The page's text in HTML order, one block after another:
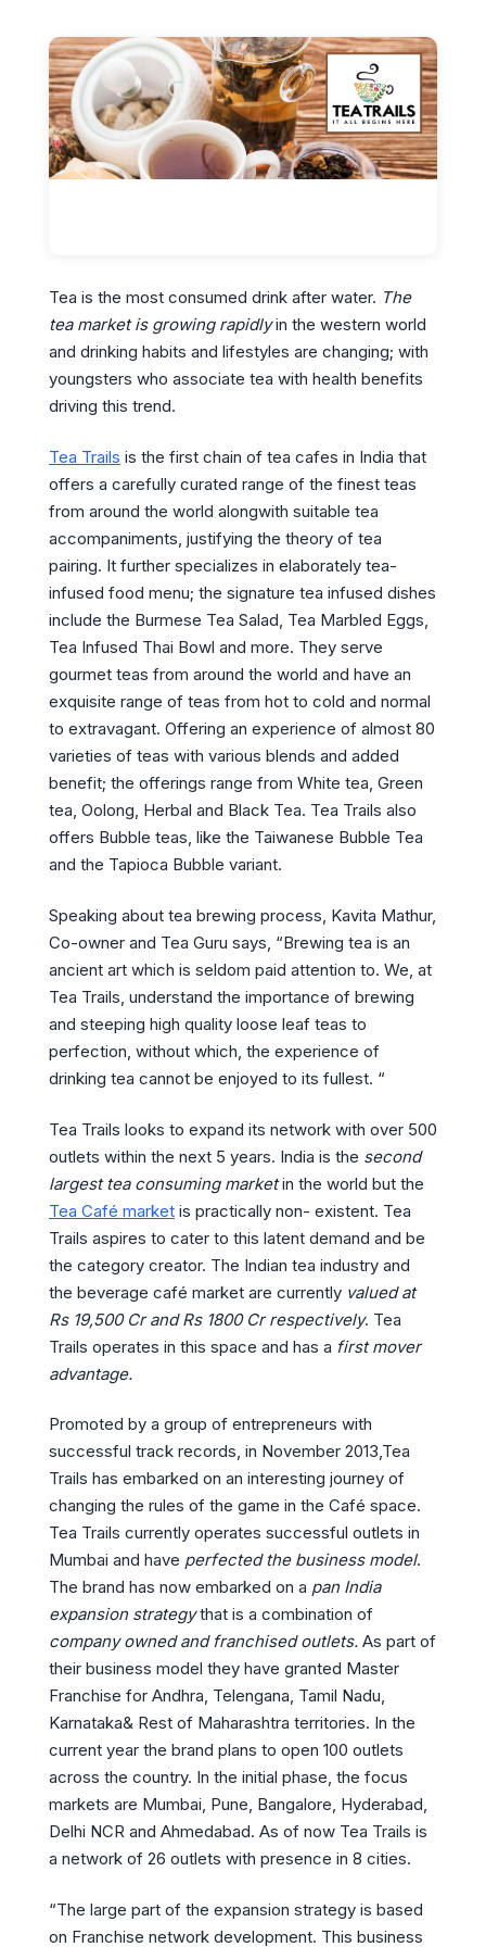
Tea is the most consumed drink after water. The
tea market is growing rapidlyin the western world
and drinking habits and lifestyles are changing; with
youngsters who associate tea with health benefits
driving this trend.
Tea Trails is the first chain of tea cafes in India that
offers a carefully curated range of the finest teas
from around the world alongwith suitable tea
accompaniments, justifying the theory of tea
pairing. It further specializes in elaborately tea-
infused food menu; the signature tea infused dishes
include the Burmese Tea Salad, Tea Marbled Eggs,
Tea Infused Thai Bowl and more. They serve
gourmet teas from around the world and have an
exquisite range of teas from hot to cold and normal
to extravagant. Offering an experience of almost 80
varieties of teas with various blends and added
benefit; the offerings range from White tea, Green
tea, Oolong, Herbal and Black Tea. Tea Trails also
offers Bubble teas, like the Taiwanese Bubble Tea
and the Tapioca Bubble variant.
Speaking about tea brewing process, Kavita Mathur,
Co-owner and Tea Guru says, “Brewing tea is an
ancient art which is seldom paid attention to. We, at
Tea Trails, understand the importance of brewing
and steeping high quality loose leaf teas to
perfection, without which, the experience of
drinking tea cannot be enjoyed to its fullest. “
Tea Trails looks to expand its network with over 500
outlets within the next 5 years. India is the second
largest tea consuming marketin the world but the
Tea Café market is practically non- existent. Tea
Trails aspires to cater to this latent demand and be
the category creator. The Indian tea industry and
the beverage café market are currently valued at
Rs 19,500 Cr and Rs 1800 Cr respectively. Tea
Trails operates in this space and has a first mover
advantage.
Promoted by a group of entrepreneurs with
successful track records, in November 2013,Tea
Trails has embarked on an interesting journey of
changing the rules of the game in the Café space.
Tea Trails currently operates successful outlets in
Mumbai and have perfected the business model.
The brand has now embarked on a pan India
expansion strategythat is a combination of
company owned and franchised outlets. As part of
their business model they have granted Master
Franchise for Andhra, Telengana, Tamil Nadu,
Karnataka& Rest of Maharashtra territories. In the
current year the brand plans to open 100 outlets
across the country. In the initial phase, the focus
markets are Mumbai, Pune, Bangalore, Hyderabad,
Delhi NCR and Ahmedabad. As of now Tea Trails is
a network of 26 outlets with presence in 8 cities.
“The large part of the expansion strategy is based
on Franchise network development. This business